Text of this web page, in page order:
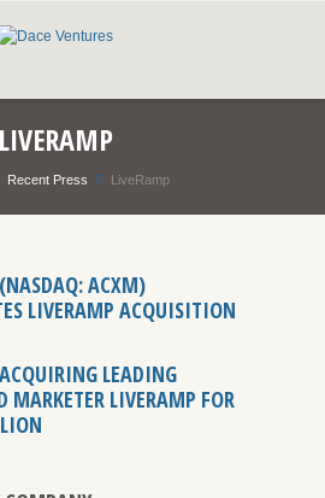
LIVERAMP
Recent Press LiveRamp
ACXM)
LIVERAMP ACQUISITION
LEADING
MARKETER LIVERAMP FOR